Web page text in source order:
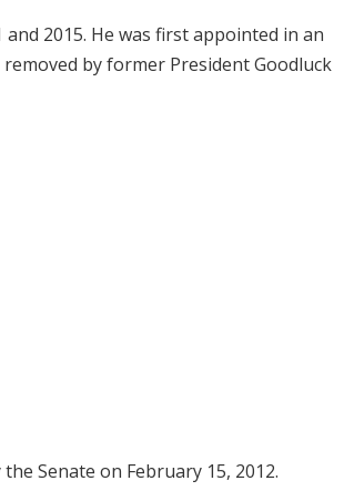
2015. He was first appointed in an
by former President Goodluck
Senate on February 15, 2012.